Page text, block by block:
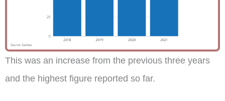
This was an increase from the previous three years
and the highest figure reported so far.